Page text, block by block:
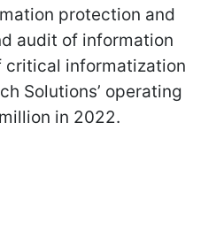
protection and
audit of information
critical informatization
Solutions’ operating
in 2022.